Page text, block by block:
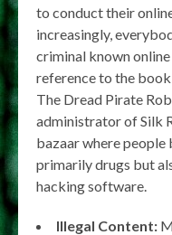
to conduct their
increasingly,
criminal known
reference to the
The Dread Pirate
administrator of Silk
bazaar where people
primarily drugs but
hacking software.
Illegal Content: